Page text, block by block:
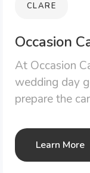
CLARE
Occasion
At Occasion
wedding day
prepare the
Learn More